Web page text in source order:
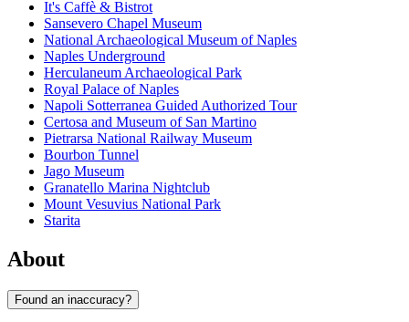
It's Caffè & Bistrot
Sansevero Chapel Museum
National Archaeological Museum of Naples
Naples Underground
Herculaneum Archaeological Park
Royal Palace of Naples
Napoli Sotterranea Guided Authorized Tour
Certosa and Museum of San Martino
Pietrarsa National Railway Museum
Bourbon Tunnel
Jago Museum
Granatello Marina Nightclub
Mount Vesuvius National Park
Starita
About
Found an inaccuracy?